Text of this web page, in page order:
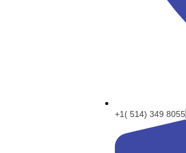
+1( 514) 349 8055